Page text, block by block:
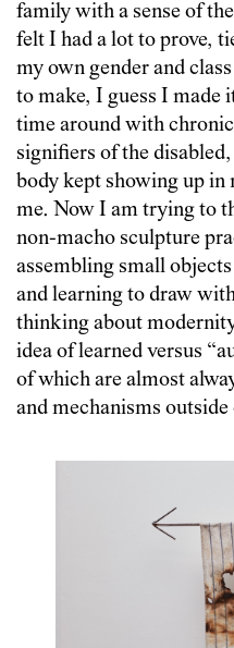
family with a sense of
felt I had a lot to prove,
my own gender and
to make, I guess I made
time around with
signifiers of the
body kept showing up
me. Now I am trying to
non-macho sculpture
assembling small
and learning to draw
thinking about
idea of learned versus
of which are almost
and mechanisms outside